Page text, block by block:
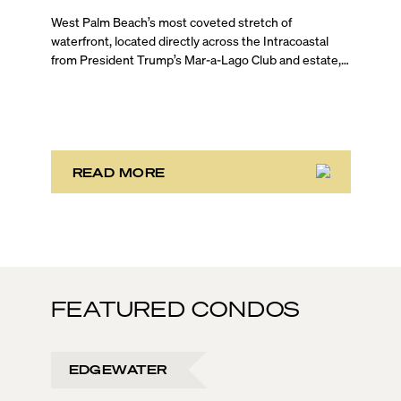
Update
West Palm Beach’s most coveted stretch of
waterfront, located directly across the Intracoastal
from President Trump’s Mar-a-Lago Club and estate,
deliver the largest, most luxurious condo residences
in the neighborhood.
READ MORE
FEATURED CONDOS
EDGEWATER